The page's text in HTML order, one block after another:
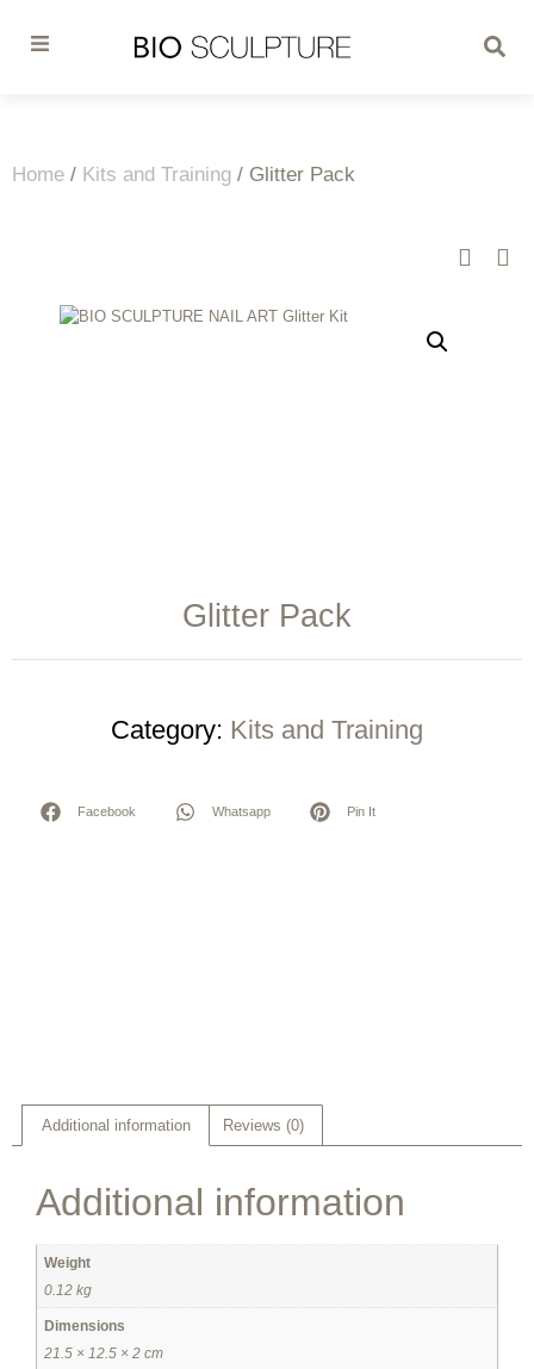
Home / Kits and Training / Glitter Pack
Glitter Pack
Category: Kits and Training
Facebook Whatsapp Pin It
Additional information Reviews (0)
Additional information
Weight
0.12 kg
Dimensions
21.5 × 12.5 × 2 cm